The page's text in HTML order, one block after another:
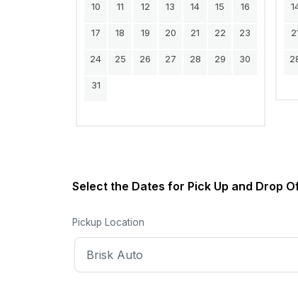
10 11 12 13 14 15 16
17 18 19 20 21 22 23
24 25 26 27 28 29 30
31
Select the Dates for Pick Up and Drop
Pickup Location